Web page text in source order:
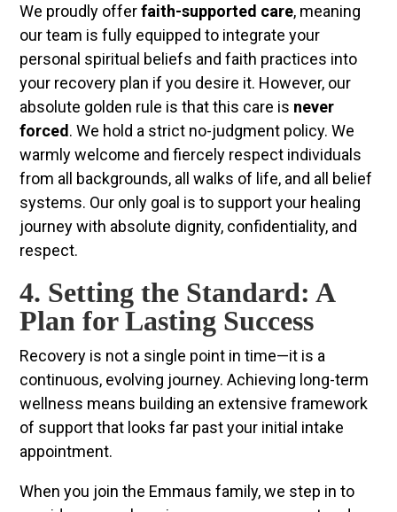
We proudly offerfaith-supported care, meaning
our team is fully equipped to integrate your
personal spiritual beliefs and faith practices into
your recovery plan if you desire it. However, our
absolute golden rule is that this care is never
forced . We hold a strict no-judgment policy. We
warmly welcome and fiercely respect individuals
from all backgrounds, all walks of life, and all belief
systems. Our only goal is to support your healing
journey with absolute dignity, confidentiality, and
respect.
4. Setting the Standard: A
Plan for Lasting Success
Recovery is not a single point in time—it is a
continuous, evolving journey. Achieving long-term
wellness means building an extensive framework
of support that looks far past your initial intake
appointment.
When you join the Emmaus family, we step in to